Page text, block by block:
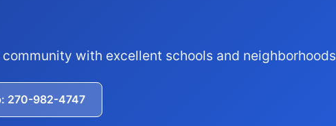
with excellent schools and neighborhoods
270-982-4747